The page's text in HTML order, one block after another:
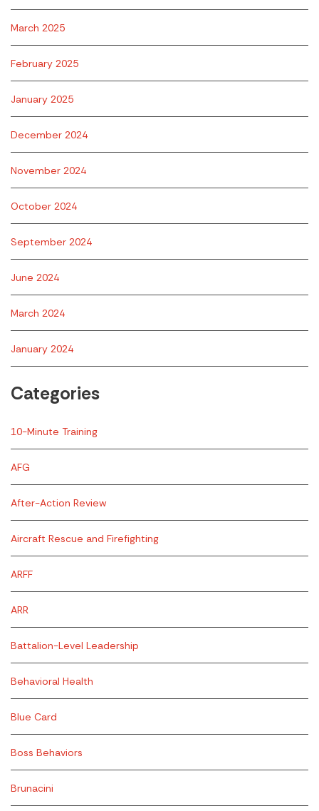
March 2025
February 2025
January 2025
December 2024
November 2024
October 2024
September 2024
June 2024
March 2024
January 2024
Categories
10-Minute Training
AFG
After-Action Review
Aircraft Rescue and Firefighting
ARFF
ARR
Battalion-Level Leadership
Behavioral Health
Blue Card
Boss Behaviors
Brunacini